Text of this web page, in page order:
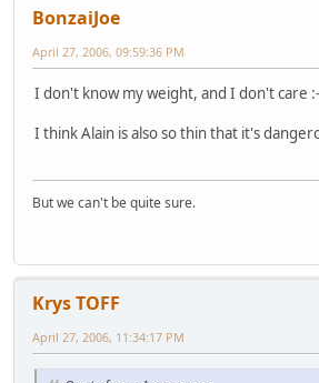
BonzaiJoe
April 27, 2006, 09:59:36 PM
I don't know my weight, and I don't care
I think Alain is also so thin that it's
But we can't be quite sure.
Krys TOFF
April 27, 2006, 11:34:17 PM